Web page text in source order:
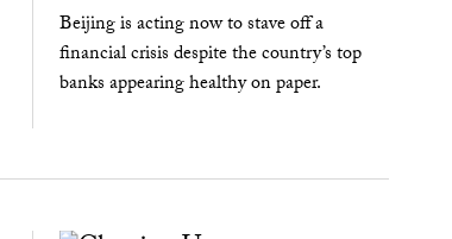
Beijing is acting now to stave off a
financial crisis despite the country’s top
banks appearing healthy on paper.